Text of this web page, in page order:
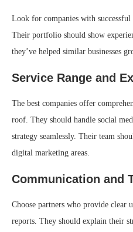
Look for companies with successful
Their portfolio should show
they’ve helped similar businesses
Service Range and
The best companies offer
roof. They should handle social
strategy seamlessly. Their team
digital marketing areas.
Communication and
Choose partners who provide clear
reports. They should explain their